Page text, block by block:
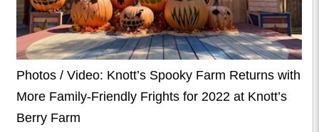
Photos / Video: Knott’s Spooky Farm Returns with
More Family-Friendly Frights for 2022 at Knott’s
Berry Farm